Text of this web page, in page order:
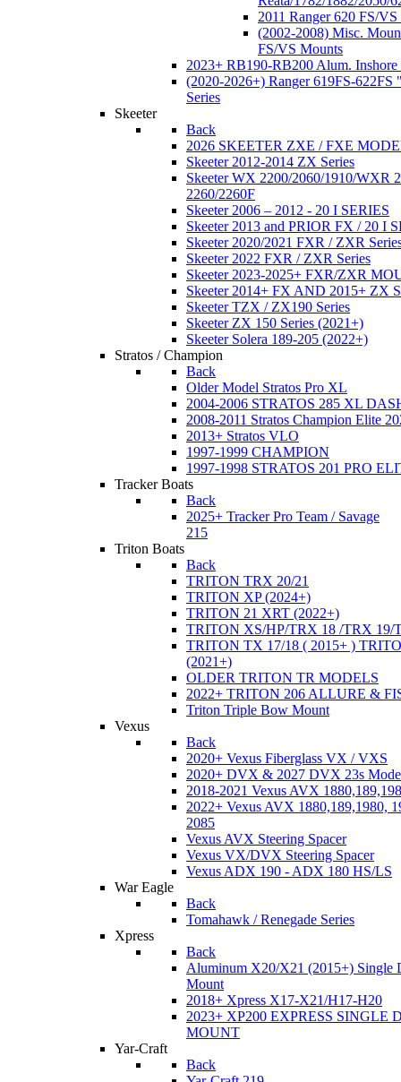
2011 Ranger 620 FS/
(2002-2008) Misc.
FS/VS Mounts
2023+ RB190-RB200 Alum. Inshore
(2020-2026+) Ranger 619FS-622FS
Series
Skeeter
Back
2026 SKEETER ZXE / FXE
Skeeter 2012-2014 ZX Series
Skeeter WX 2200/2060/1910/WXR
2260/2260F
Skeeter 2006 – 2012 - 20 I SERIES
Skeeter 2013 and PRIOR FX / 20 I
Skeeter 2020/2021 FXR / ZXR
Skeeter 2022 FXR / ZXR Series
Skeeter 2023-2025+ FXR/ZXR
Skeeter 2014+ FX AND 2015+ ZX
Skeeter TZX / ZX190 Series
Skeeter ZX 150 Series (2021+)
Skeeter Solera 189-205 (2022+)
Stratos / Champion
Back
Older Model Stratos Pro XL
2004-2006 STRATOS 285 XL
2008-2011 Stratos Champion Elite
2013+ Stratos VLO
1997-1999 CHAMPION
1997-1998 STRATOS 201 PRO
Tracker Boats
Back
2025+ Tracker Pro Team / Savage
215
Triton Boats
Back
TRITON TRX 20/21
TRITON XP (2024+)
TRITON 21 XRT (2022+)
TRITON XS/HP/TRX 18 /TRX 19/
TRITON TX 17/18 ( 2015+ )
(2021+)
OLDER TRITON TR MODELS
2022+ TRITON 206 ALLURE &
Triton Triple Bow Mount
Vexus
Back
2020+ Vexus Fiberglass VX / VXS
2020+ DVX & 2027 DVX 23s
2018-2021 Vexus AVX
2022+ Vexus AVX 1880,189,1980,
2085
Vexus AVX Steering Spacer
Vexus VX/DVX Steering Spacer
Vexus ADX 190 - ADX 180 HS/LS
War Eagle
Back
Tomahawk / Renegade Series
Xpress
Back
Aluminum X20/X21 (2015+) Single
Mount
2018+ Xpress X17-X21/H17-H20
2023+ XP200 EXPRESS SINGLE
MOUNT
Yar-Craft
Back